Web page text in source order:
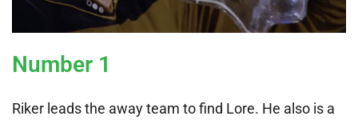
Number 1
Riker leads the away team to find Lore. He also is a